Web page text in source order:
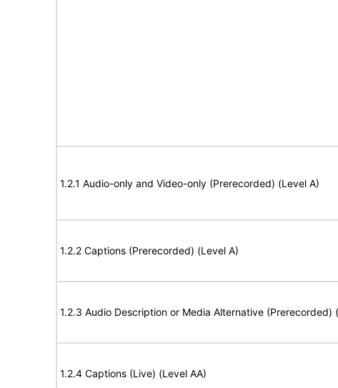
1.2.1 Audio-only and Video-only (Prerecorded) (Level A)
1.2.2 Captions (Prerecorded) (Level A)
1.2.3 Audio Description or Media Alternative (Prerecorded)
1.2.4 Captions (Live) (Level AA)